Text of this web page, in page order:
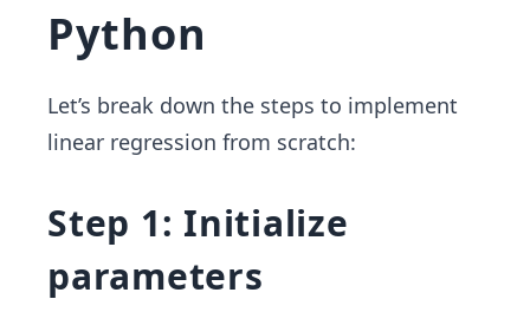
Python
Let’s break down the steps to implement
linear regression from scratch:
Step 1: Initialize
parameters